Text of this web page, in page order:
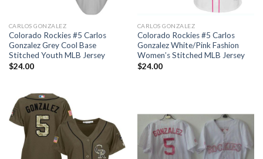
CARLOS GONZALEZ
Colorado Rockies #5 Carlos
Gonzalez Grey Cool Base
Stitched Youth MLB Jersey
$24.00
CARLOS GONZALEZ
Colorado Rockies #5 Carlos
Gonzalez White/Pink Fashion
Women’s Stitched MLB Jersey
$24.00